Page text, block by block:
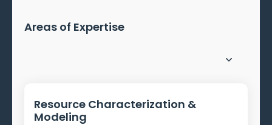
Areas of Expertise
Resource Characterization &
Modeling